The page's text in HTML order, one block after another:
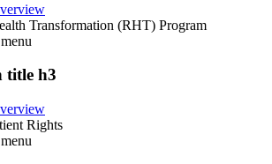
Transformation (RHT) Program
menu
title h3
Rights
menu